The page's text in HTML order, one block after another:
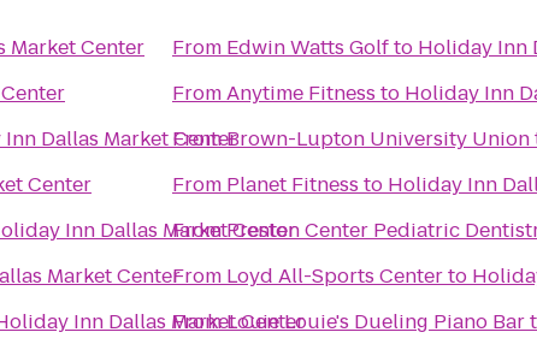
Market Center
Dallas Market Center
Center
Inn Dallas Market Center
Market Center
Inn Dallas Market Center
From Edwin Watts Golfto Holiday Inn
FromAnytime Fitness to Holiday Inn
FromBrown-Lupton University Union
From Planet Fitness to Holiday Inn
FromPreston Center Pediatric
From Loyd All-Sports Centerto
FromLouie Louie's Dueling Piano Bar